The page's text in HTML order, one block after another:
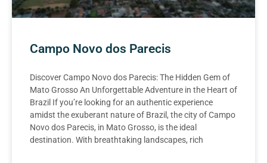
Campo Novo dos Parecis
Discover Campo Novo dos Parecis: The Hidden Gem of
Mato Grosso An Unforgettable Adventure in the Heart of
Brazil If you’re looking for an authentic experience
amidst the exuberant nature of Brazil, the city of Campo
Novo dos Parecis, in Mato Grosso, is the ideal
destination. With breathtaking landscapes, rich